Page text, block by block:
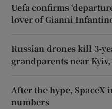
Uefa confirms
lover of Gianni
Russian drones kill 3-
grandparents near
After the hype, SpaceX
numbers